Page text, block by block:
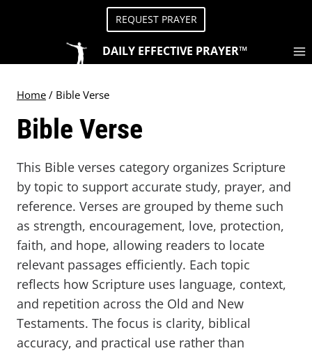
REQUEST PRAYER
DAILY EFFECTIVE PRAYER™
Home / Bible Verse
Bible Verse
This Bible verses category organizes Scripture
by topic to support accurate study, prayer, and
reference. Verses are grouped by theme such
as strength, encouragement, love, protection,
faith, and hope, allowing readers to locate
relevant passages efficiently. Each topic
reflects how Scripture uses language, context,
and repetition across the Old and New
Testaments. The focus is clarity, biblical
accuracy, and practical use rather than